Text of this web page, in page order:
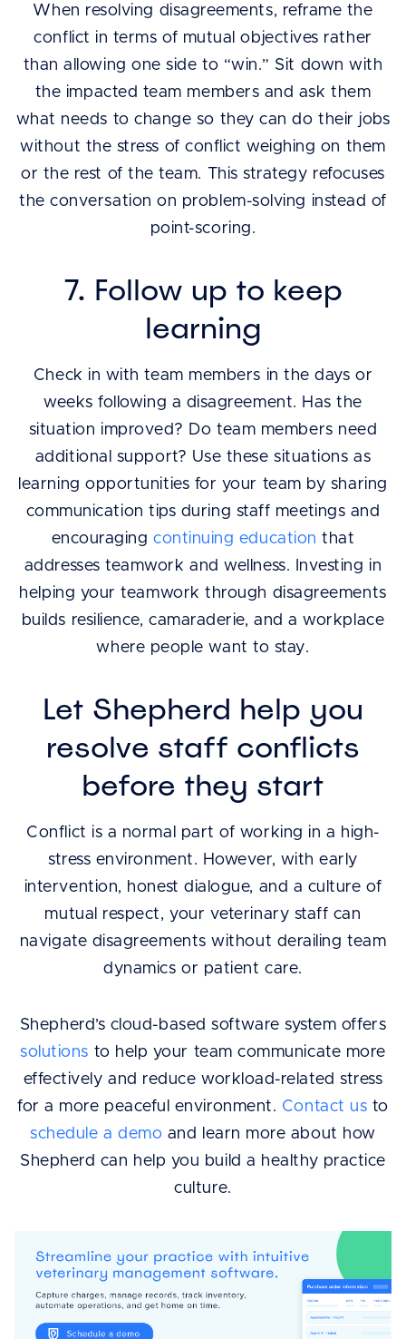
When resolving disagreements, reframe the
conflict in terms of mutual objectives rather
than allowing one side to “win.” Sit down with
the impacted team members and ask them
what needs to change so they can do their jobs
without the stress of conflict weighing on them
or the rest of the team. This strategy refocuses
the conversation on problem-solving instead of
point-scoring.
7. Follow up to keep
learning
Check in with team members in the days or
weeks following a disagreement. Has the
situation improved? Do team members need
additional support? Use these situations as
learning opportunities for your team by sharing
communication tips during staff meetings and
encouraging continuing education that
addresses teamwork and wellness. Investing in
helping your teamwork through disagreements
builds resilience, camaraderie, and a workplace
where people want to stay.
Let Shepherd help you
resolve staff conflicts
before they start
Conflict is a normal part of working in a high-
stress environment. However, with early
intervention, honest dialogue, and a culture of
mutual respect, your veterinary staff can
navigate disagreements without derailing team
dynamics or patient care.
Shepherd’s cloud-based software system offers
solutions to help your team communicate more
effectively and reduce workload-related stress
for a more peaceful environment. Contact us to
schedule a demo and learn more about how
Shepherd can help you build a healthy practice
culture.